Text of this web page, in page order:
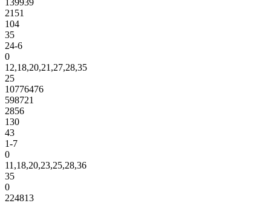
2151
104
35
24-6
0
12,18,20,21,27,28,35
25
10776476
598721
2856
130
43
1-7
0
11,18,20,23,25,28,36
35
0
224813